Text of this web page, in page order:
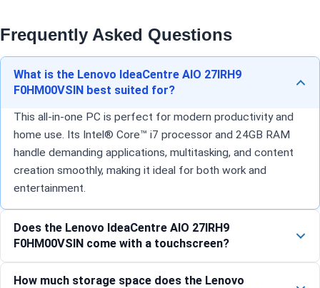
Frequently Asked Questions
What is the Lenovo IdeaCentre AIO 27IRH9
F0HM00VSIN best suited for?
This all-in-one PC is perfect for modern productivity and
home use. Its Intel® Core™ i7 processor and 24GB RAM
handle demanding applications, multitasking, and content
creation smoothly, making it ideal for both work and
entertainment.
Does the Lenovo IdeaCentre AIO 27IRH9
F0HM00VSIN come with a touchscreen?
How much storage space does the Lenovo